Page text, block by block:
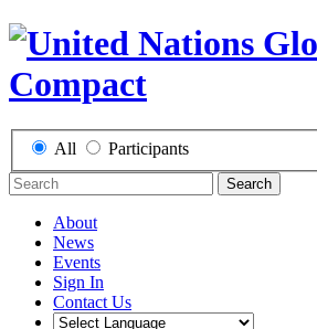
All Participants
Search
About
News
Events
Sign In
Contact Us